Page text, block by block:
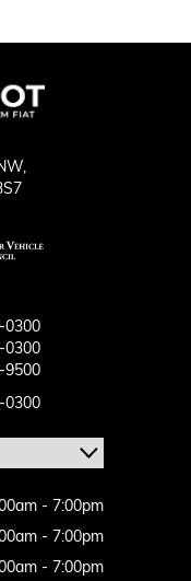
0300
0300
9500
0300
- 7:00pm
- 7:00pm
- 7:00pm